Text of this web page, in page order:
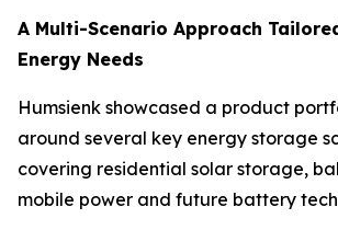
A Multi-Scenario Approach
Energy Needs
Humsienk showcased a product
around several key energy storage
covering residential solar storage,
mobile power and future battery